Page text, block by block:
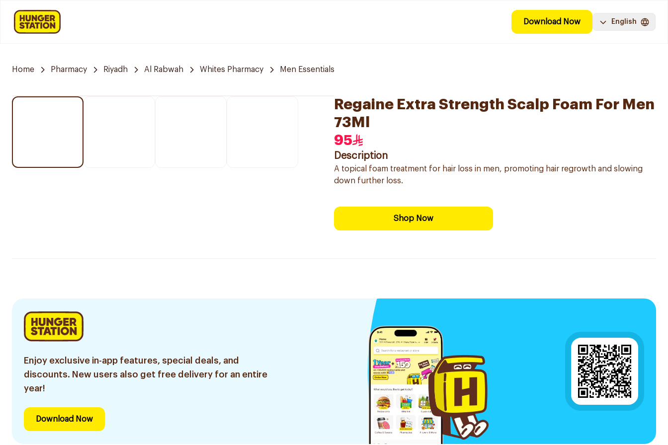
Download Now English
Home Pharmacy Riyadh Al Rabwah Whites Pharmacy Men Essentials
Regaine Extra Strength Scalp Foam For Men
73Ml
95
Description
A topical foam treatment for hair loss in men, promoting hair regrowth and slowing
down further loss.
Shop Now
Enjoy exclusive in-app features, special deals, and
discounts. New users also get free delivery for an entire
year!
Download Now